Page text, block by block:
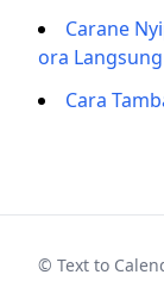
Carane
ora
Cara
© Text to